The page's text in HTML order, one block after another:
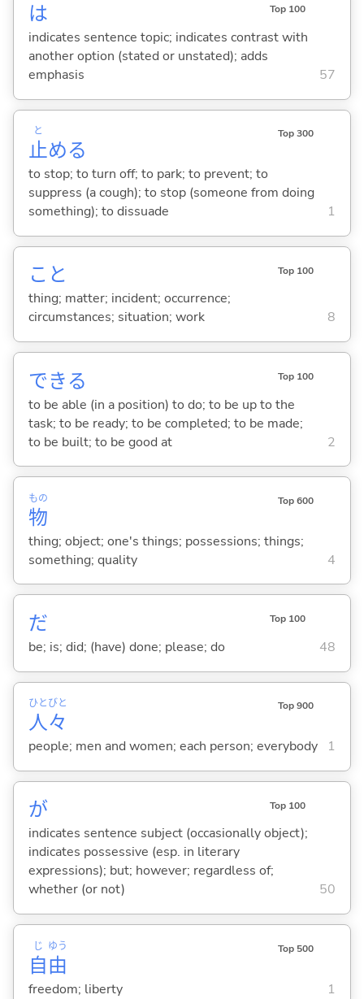
は Top 100
indicates sentence topic; indicates contrast with
another option (stated or unstated); adds
emphasis
57
止
と
める
Top 300
to stop; to turn off; to park; to prevent; to
suppress (a cough); to stop (someone from doing
something); to dissuade
1
こと Top 100
thing; matter; incident; occurrence;
circumstances; situation; work
8
できる Top 100
to be able (in a position) to do; to be up to the
task; to be ready; to be completed; to be made;
to be built; to be good at
2
物
もの Top 600
thing; object; one's things; possessions; things;
something; quality
4
だ Top 100
be; is; did; (have) done; please; do 48
人
ひと
々
びと Top 900
people; men and women; each person; everybody 1
が Top 100
indicates sentence subject (occasionally object);
indicates possessive (esp. in literary
expressions); but; however; regardless of;
whether (or not)
50
自
じ
由
ゆう Top 500
freedom; liberty 1